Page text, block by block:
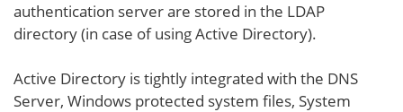
authentication server are stored in the LDAP
directory (in case of using Active Directory).
Active Directory is tightly integrated with the DNS
Server, Windows protected system files, System